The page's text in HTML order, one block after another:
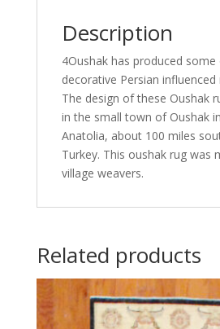
Description
4Oushak has produced
decorative Persian
The design of these Oushak
in the small town of Oushak
Anatolia, about 100 miles
Turkey. This oushak rug was
village weavers.
Related products